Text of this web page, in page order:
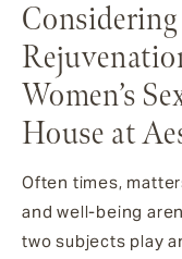
Women’s
House at
Often times,
and well-being
two subjects play